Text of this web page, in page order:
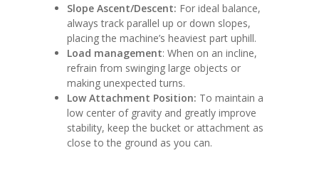
Slope Ascent/Descent: For ideal balance,
always track parallel up or down slopes,
placing the machine’s heaviest part uphill.
Load management: When on an incline,
refrain from swinging large objects or
making unexpected turns.
Low Attachment Position: To maintain a
low center of gravity and greatly improve
stability, keep the bucket or attachment as
close to the ground as you can.